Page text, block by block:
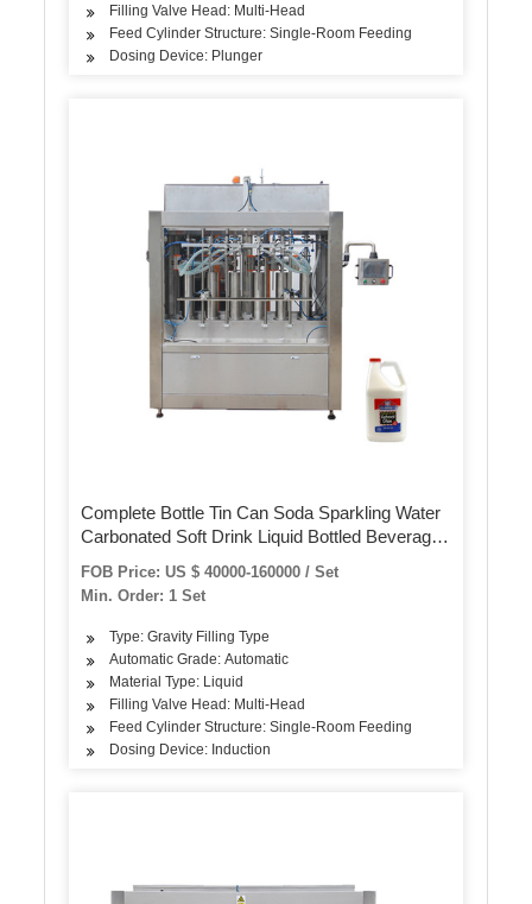
Filling Valve Head: Multi-Head
Feed Cylinder Structure: Single-Room Feeding
Dosing Device: Plunger
Complete Bottle Tin Can Soda Sparkling Water
Carbonated Soft Drink Liquid Bottled Beverage
Juice Energy Drinks CSD Bottling Filling
Packaging Production Line
FOB Price: US $ 40000-160000 / Set
Min. Order: 1 Set
Type: Gravity Filling Type
Automatic Grade: Automatic
Material Type: Liquid
Filling Valve Head: Multi-Head
Feed Cylinder Structure: Single-Room Feeding
Dosing Device: Induction